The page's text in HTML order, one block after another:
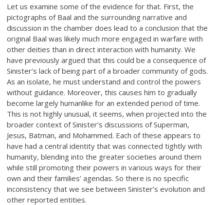
Let us examine some of the evidence for that. First, the
pictographs of Baal and the surrounding narrative and
discussion in the chamber does lead to a conclusion that the
original Baal was likely much more engaged in warfare with
other deities than in direct interaction with humanity. We
have previously argued that this could be a consequence of
Sinister’s lack of being part of a broader community of gods.
As an isolate, he must understand and control the powers
without guidance. Moreover, this causes him to gradually
become largely humanlike for an extended period of time.
This is not highly unusual, it seems, when projected into the
broader context of Sinister’s discussions of Superman,
Jesus, Batman, and Mohammed. Each of these appears to
have had a central identity that was connected tightly with
humanity, blending into the greater societies around them
while still promoting their powers in various ways for their
own and their families’ agendas. So there is no specific
inconsistency that we see between Sinister’s evolution and
other reported entities.